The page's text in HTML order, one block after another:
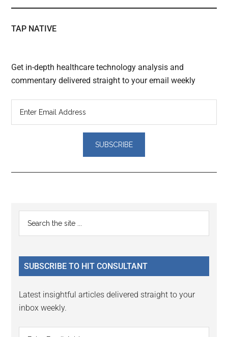
TAP NATIVE
Get in-depth healthcare technology analysis and
commentary delivered straight to your email weekly
Reader
Interactions
Primary
Sidebar
...
SUBSCRIBE TO HIT CONSULTANT
Latest insightful articles delivered straight to your
inbox weekly.